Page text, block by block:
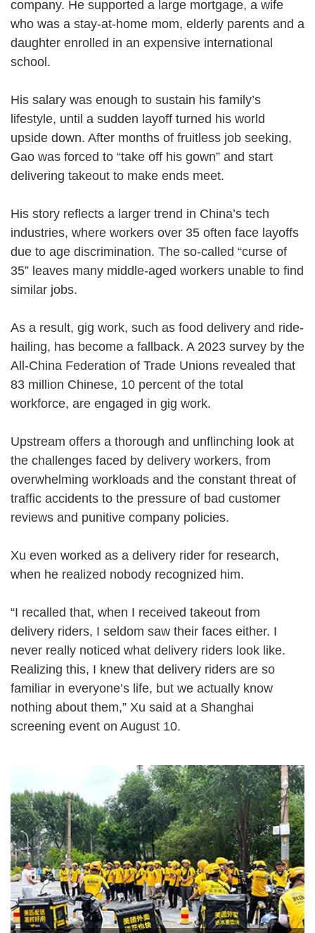
company. He supported a large mortgage, a wife
who was a stay-at-home mom, elderly parents and a
daughter enrolled in an expensive international
school.
His salary was enough to sustain his family’s
lifestyle, until a sudden layoff turned his world
upside down. After months of fruitless job seeking,
Gao was forced to “take off his gown” and start
delivering takeout to make ends meet.
His story reflects a larger trend in China’s tech
industries, where workers over 35 often face layoffs
due to age discrimination. The so-called “curse of
35” leaves many middle-aged workers unable to find
similar jobs.
As a result, gig work, such as food delivery and ride-
hailing, has become a fallback. A 2023 survey by the
All-China Federation of Trade Unions revealed that
83 million Chinese, 10 percent of the total
workforce, are engaged in gig work.
Upstream offers a thorough and unflinching look at
the challenges faced by delivery workers, from
overwhelming workloads and the constant threat of
traffic accidents to the pressure of bad customer
reviews and punitive company policies.
Xu even worked as a delivery rider for research,
when he realized nobody recognized him.
“I recalled that, when I received takeout from
delivery riders, I seldom saw their faces either. I
never really noticed what delivery riders look like.
Realizing this, I knew that delivery riders are so
familiar in everyone’s life, but we actually know
nothing about them,” Xu said at a Shanghai
screening event on August 10.